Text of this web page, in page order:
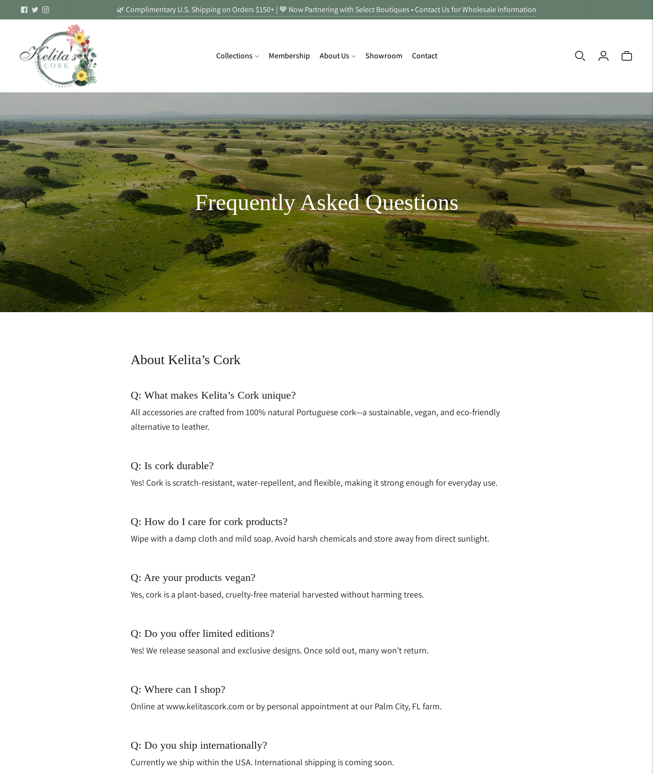
🌿 Complimentary U.S. Shipping on Orders $150+ | 🤎 Now Partnering with Select Boutiques • Contact Us for Wholesale Information
Collections Membership About Us Showroom Contact
Frequently Asked Questions
About Kelita’s Cork
Q: What makes Kelita’s Cork unique?
All accessories are crafted from 100% natural Portuguese cork—a sustainable, vegan, and eco-friendly
alternative to leather.
Q: Is cork durable?
Yes! Cork is scratch-resistant, water-repellent, and flexible, making it strong enough for everyday use.
Q: How do I care for cork products?
Wipe with a damp cloth and mild soap. Avoid harsh chemicals and store away from direct sunlight.
Q: Are your products vegan?
Yes, cork is a plant-based, cruelty-free material harvested without harming trees.
Q: Do you offer limited editions?
Yes! We release seasonal and exclusive designs. Once sold out, many won’t return.
Q: Where can I shop?
Online at www.kelitascork.com or by personal appointment at our Palm City, FL farm.
Q: Do you ship internationally?
Currently we ship within the USA. International shipping is coming soon.